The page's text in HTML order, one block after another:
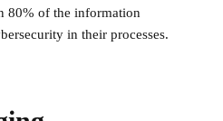
80% of the information
in their processes.